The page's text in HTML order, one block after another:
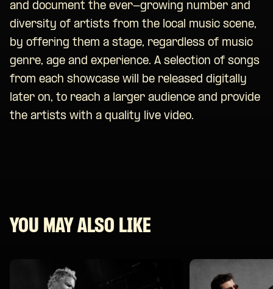
and document the ever-growing number and
diversity of artists from the local music scene,
by offering them a stage, regardless of music
genre, age and experience. A selection of songs
from each showcase will be released digitally
later on, to reach a larger audience and provide
the artists with a quality live video.
YOU MAY ALSO LIKE